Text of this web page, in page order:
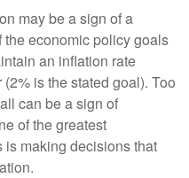
may be a sign of a
the economic policy goals
an inflation rate
is the stated goal). Too
can be a sign of
of the greatest
making decisions that